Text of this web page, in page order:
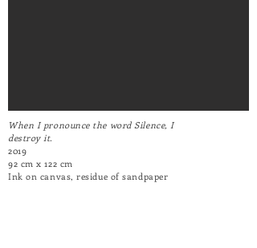
When I pronounce the word Silence, I
destroy it.
2019
92 cm x 122 cm
Ink on canvas, residue of sandpaper